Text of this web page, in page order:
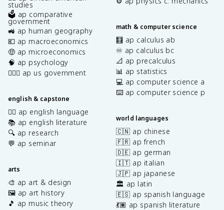
studies
🗳️ ap comparative
government
🚜 ap human geography
💶 ap macroeconomics
🤑 ap microeconomics
🧠 ap psychology
👩🏾‍⚖️ ap us government
english & capstone
✍🏽 ap english language
📚 ap english literature
🔍 ap research
💬 ap seminar
arts
🎨 ap art & design
🖼️ ap art history
🎵 ap music theory
math & computer science
🧮 ap calculus ab
♾️ ap calculus bc
📐 ap precalculus
📊 ap statistics
💻 ap computer science a
⌨️ ap computer science p
world languages
🇨🇳 ap chinese
🇫🇷 ap french
🇩🇪 ap german
🇮🇹 ap italian
🇯🇵 ap japanese
🏛️ ap latin
🇪🇸 ap spanish language
💃🏽 ap spanish literature